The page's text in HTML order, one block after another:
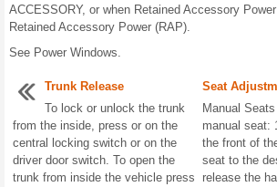
ACCESSORY, or when Retained Accessory
Retained Accessory Power (RAP).
See Power Windows.
Trunk Release
To lock or unlock the trunk
from the inside, press or on the
central locking switch or on the
driver door switch. To open the
trunk from inside the vehicle press
Seat
Manual
manual seat:
the front of
seat to the
release the